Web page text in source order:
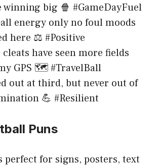
winning big 🍿 #GameDayFuel
energy only no foul moods
here ⚖️ #Positive
cleats have seen more fields
GPS 🗺️ #TravelBall
out at third, but never out of
💪 #Resilient
Puns
perfect for signs, posters, text